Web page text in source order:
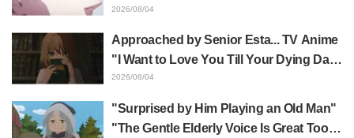
Yūji Itadori in newly drawn anime
2026/08/04
Approached by Senior Esta... TV Anime
"I Want to Love You Till Your Dying Day"
Episode 5 Synopsis, Preview Stills,
Released
2026/08/04
"Surprised by Him Playing an Old Man"
"The Gentle Elderly Voice Is Great Too":